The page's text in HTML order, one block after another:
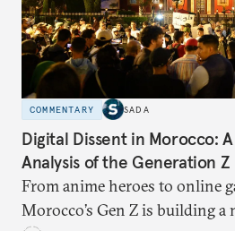
COMMENTARY SADA
Digital Dissent in Morocco:
Analysis of the Generation
From anime heroes to online
Morocco’s Gen Z is building a